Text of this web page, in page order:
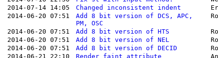
2014-07-14 14:05
Changed inconsistent indent
2014-06-20 07:51
Add 8 bit version of DCS, APC,
PM, OSC
2014-06-20 07:51 Add 8 bit version of HTS
2014-06-20 07:51
Add 8 bit version of NEL
2014-06-20 07:51
Add 8 bit version of DECID
2014-06-21 22:10
Render faint attribute